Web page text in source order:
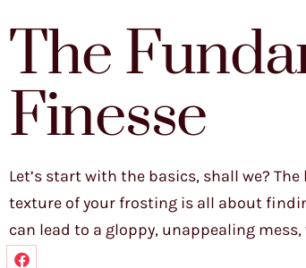
The
Finesse
Let’s start with the basics, shall we?
texture of your frosting is all about
can lead to a gloppy, unappealing